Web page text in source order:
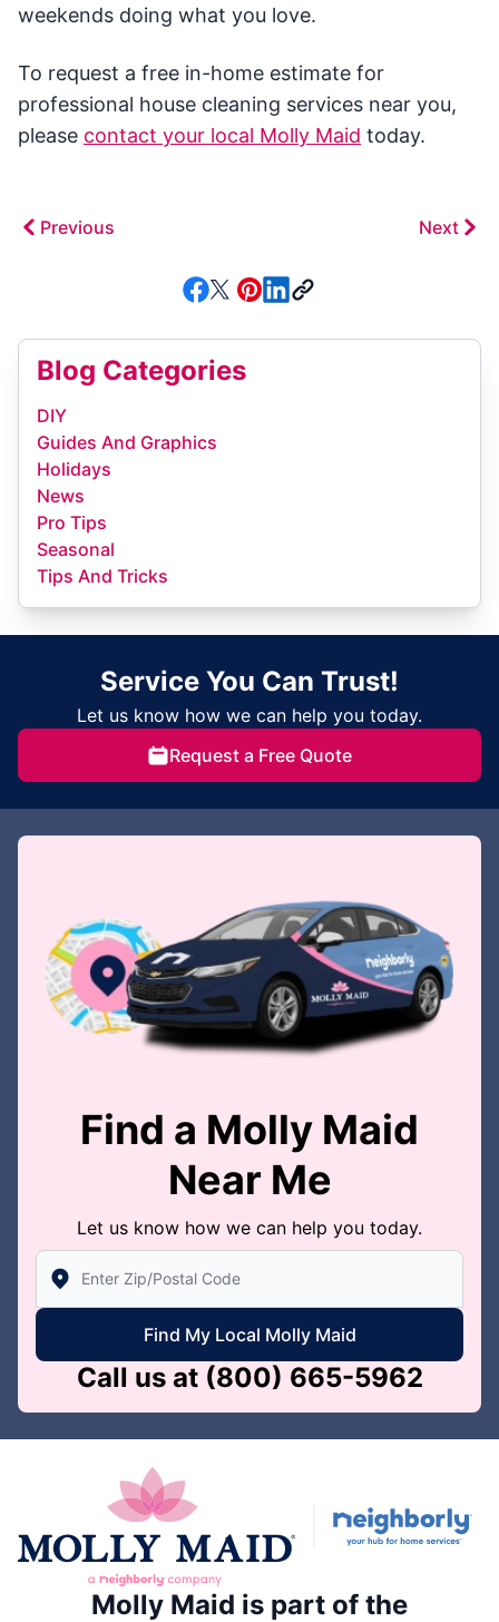
weekends doing what you love.
To request a free in-home estimate for
professional house cleaning services near you,
please contact your local Molly Maid today.
Previous Next
Blog Categories
DIY
Guides And Graphics
Holidays
News
Pro Tips
Seasonal
Tips And Tricks
Service You Can Trust!
Let us know how we can help you today.
Request a Free Quote
Find a Molly Maid
Near Me
Let us know how we can help you today.
Enter Zip/Postal Code to find local Molly Maid
Find My Local Molly Maid
Call us at (800) 665-5962
Molly Maid is part of the